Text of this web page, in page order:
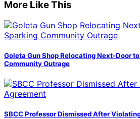
More Like This
Goleta Gun Shop Relocating Next-Door
Community Outrage
SBCC Professor Dismissed After